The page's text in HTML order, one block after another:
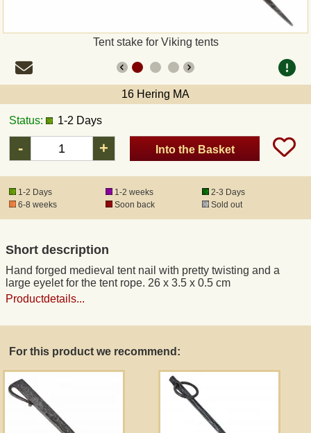
Tent stake for Viking tents
16 Hering MA
Status: 1-2 Days
- + Into the Basket
1-2 Days 1-2 weeks
2-3 Days
6-8 weeks
Soon back Sold out
Short description
Hand forged medieval tent nail with pretty twisting and a
large eyelet for the tent rope. 26 x 3.5 x 0.5 cm
Productdetails...
For this product we recommend:
Shipping and return
DHL
DPD
DHL Express
Product Liability
Data Protection
Museum Shop Replicas